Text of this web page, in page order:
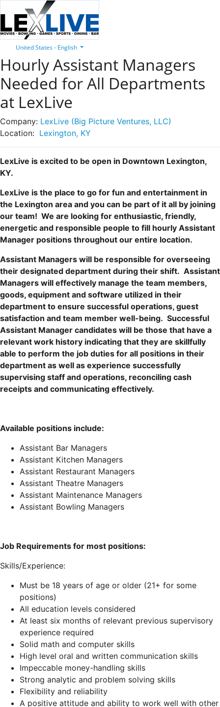
United States - English
Hourly Assistant Managers
Needed for All Departments
at LexLive
Company: LexLive (Big Picture Ventures, LLC)
Location: Lexington, KY
LexLive is excited to be open in Downtown Lexington,
KY.
LexLive is the place to go for fun and entertainment in
the Lexington area and you can be part of it all by joining
our team! We are looking for enthusiastic, friendly,
energetic and responsible people to fill hourly Assistant
Manager positions throughout our entire location.
Assistant Managers will be responsible for overseeing
their designated department during their shift. Assistant
Managers will effectively manage the team members,
goods, equipment and software utilized in their
department to ensure successful operations, guest
satisfaction and team member well-being. Successful
Assistant Manager candidates will be those that have a
relevant work history indicating that they are skillfully
able to perform the job duties for all positions in their
department as well as experience successfully
supervising staff and operations, reconciling cash
receipts and communicating effectively.
Available positions include:
Assistant Bar Managers
Assistant Kitchen Managers
Assistant Restaurant Managers
Assistant Theatre Managers
Assistant Maintenance Managers
Assistant Bowling Managers
Job Requirements for most positions:
Skills/Experience:
Must be 18 years of age or older (21+ for some
positions)
All education levels considered
At least six months of relevant previous supervisory
experience required
Solid math and computer skills
High level oral and written communication skills
Impeccable money-handling skills
Strong analytic and problem solving skills
Flexibility and reliability
A positive attitude and ability to work well with other